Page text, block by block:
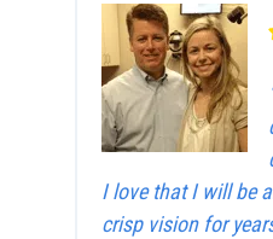
I love that I will be
crisp vision for